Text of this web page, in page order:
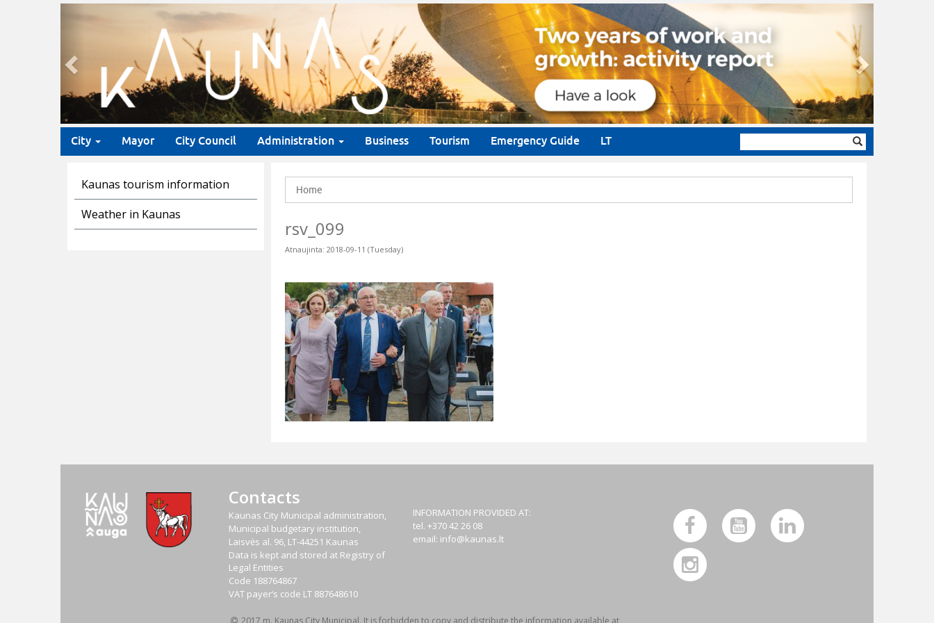
Previous
City Mayor City Council Administration Business Tourism Emergency Guide LT
form
Kaunas tourism information
Weather in Kaunas
Home
rsv_099
Atnaujinta: 2018-09-11 (Tuesday)
Contacts
Kaunas City Municipal administration,
Municipal budgetary institution,
Laisvės al. 96, LT-44251 Kaunas
Data is kept and stored at Registry of
Legal Entities
Code 188764867
VAT payer‘s code LT 887648610
INFORMATION PROVIDED AT:
tel. +370 42 26 08
email: info@kaunas.lt